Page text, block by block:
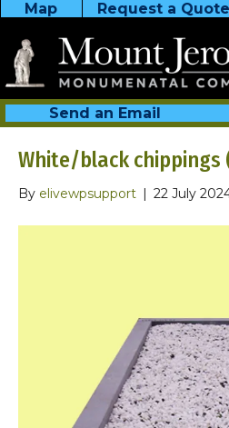
Map Request a Quote
Send an Email
White/black chippings
By elivewpsupport | 22 July